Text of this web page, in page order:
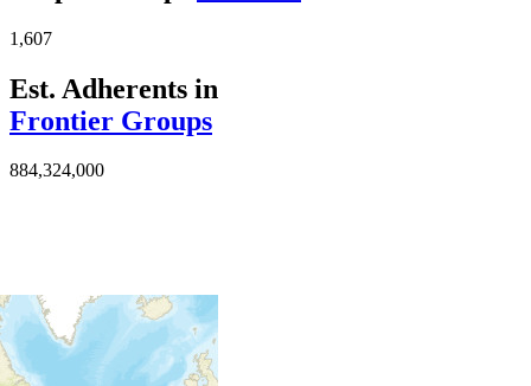
1,607
Est. Adherents in
Frontier Groups
884,324,000